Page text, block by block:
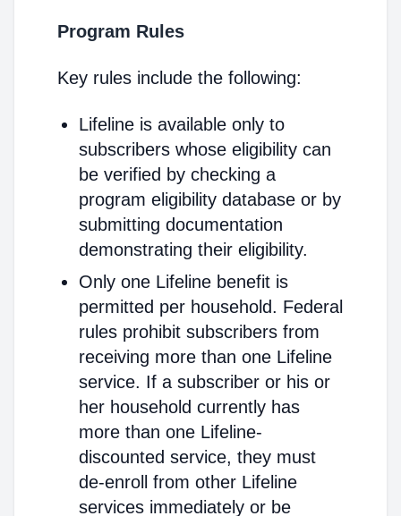
Program Rules
Key rules include the following:
Lifeline is available only to
subscribers whose eligibility can
be verified by checking a
program eligibility database or by
submitting documentation
demonstrating their eligibility.
Only one Lifeline benefit is
permitted per household. Federal
rules prohibit subscribers from
receiving more than one Lifeline
service. If a subscriber or his or
her household currently has
more than one Lifeline-
discounted service, they must
de-enroll from other Lifeline
services immediately or be